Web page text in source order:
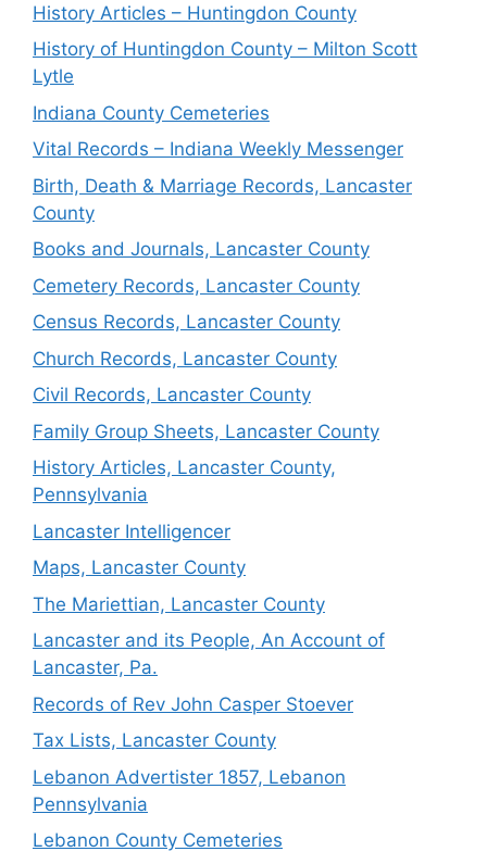
History Articles – Huntingdon County
History of Huntingdon County – Milton Scott
Lytle
Indiana County Cemeteries
Vital Records – Indiana Weekly Messenger
Birth, Death & Marriage Records, Lancaster
County
Books and Journals, Lancaster County
Cemetery Records, Lancaster County
Census Records, Lancaster County
Church Records, Lancaster County
Civil Records, Lancaster County
Family Group Sheets, Lancaster County
History Articles, Lancaster County,
Pennsylvania
Lancaster Intelligencer
Maps, Lancaster County
The Mariettian, Lancaster County
Lancaster and its People, An Account of
Lancaster, Pa.
Records of Rev John Casper Stoever
Tax Lists, Lancaster County
Lebanon Advertister 1857, Lebanon
Pennsylvania
Lebanon County Cemeteries